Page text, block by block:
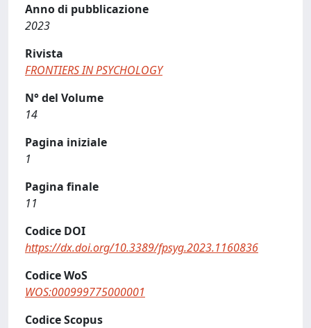
Anno di pubblicazione
2023
Rivista
FRONTIERS IN PSYCHOLOGY
N° del Volume
14
Pagina iniziale
1
Pagina finale
11
Codice DOI
https://dx.doi.org/10.3389/fpsyg.2023.1160836
Codice WoS
WOS:000999775000001
Codice Scopus